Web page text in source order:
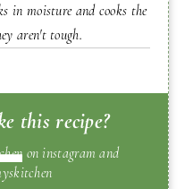
in moisture and cooks the
aren't tough.
this recipe?
on instagram and